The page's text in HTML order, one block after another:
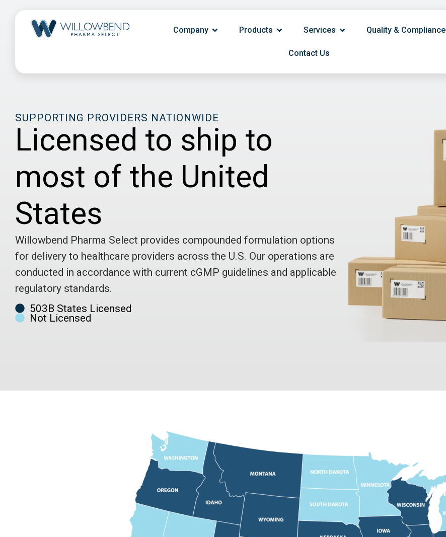
Company Products Services Quality & Compliance
Contact Us
SUPPORTING PROVIDERS NATIONWIDE
Licensed to ship to
most of the United
States
Willowbend Pharma Select provides compounded formulation options
for delivery to healthcare providers across the U.S. Our operations are
conducted in accordance with current cGMP guidelines and applicable
regulatory standards.
503B States Licensed
Not Licensed